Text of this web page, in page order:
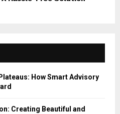
How Smart Advisory
Creating Beautiful and